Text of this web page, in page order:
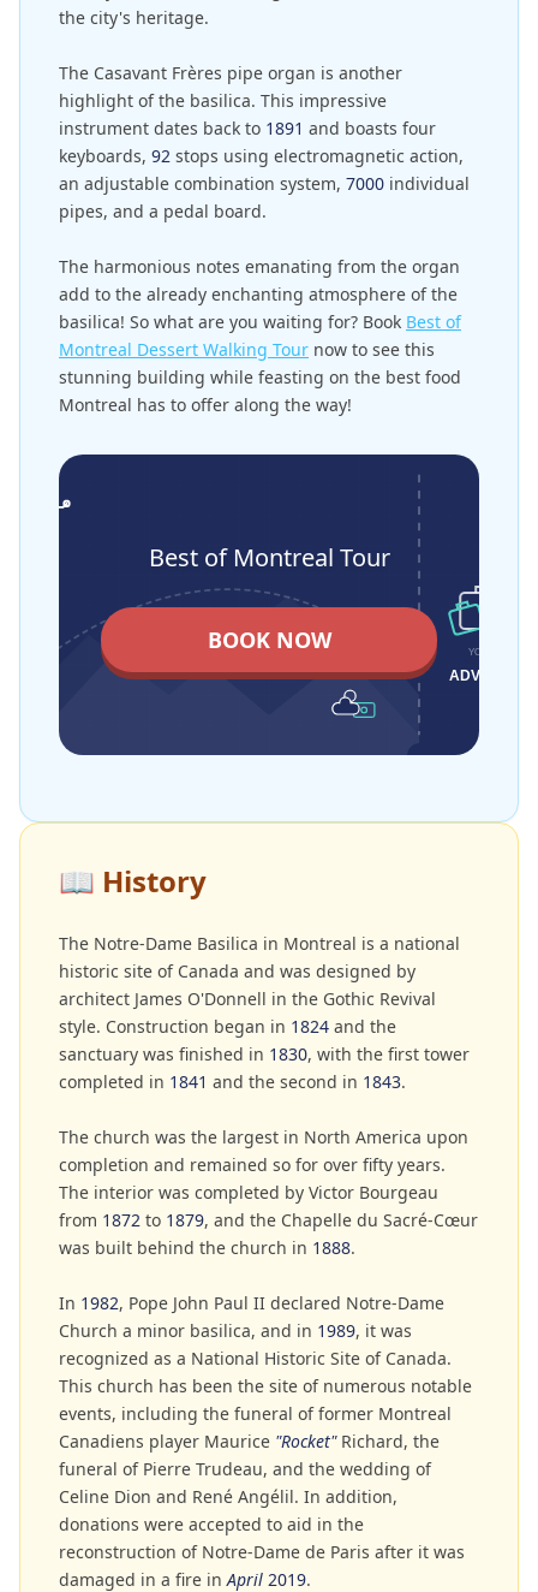
the city's heritage.
The Casavant Frères pipe organ is another
highlight of the basilica. This impressive
instrument dates back to 1891 and boasts four
keyboards, 92 stops using electromagnetic action,
an adjustable combination system, 7000 individual
pipes, and a pedal board.
The harmonious notes emanating from the organ
add to the already enchanting atmosphere of the
basilica! So what are you waiting for? Book Best of
Montreal Dessert Walking Tour now to see this
stunning building while feasting on the best food
Montreal has to offer along the way!
Best of Montreal Tour
BOOK NOW
📖 History
The Notre-Dame Basilica in Montreal is a national
historic site of Canada and was designed by
architect James O'Donnell in the Gothic Revival
style. Construction began in 1824 and the
sanctuary was finished in 1830, with the first tower
completed in 1841 and the second in 1843.
The church was the largest in North America upon
completion and remained so for over fifty years.
The interior was completed by Victor Bourgeau
from 1872 to 1879, and the Chapelle du Sacré-Cœur
was built behind the church in 1888.
In 1982, Pope John Paul II declared Notre-Dame
Church a minor basilica, and in 1989, it was
recognized as a National Historic Site of Canada.
This church has been the site of numerous notable
events, including the funeral of former Montreal
Canadiens player Maurice "Rocket"Richard, the
funeral of Pierre Trudeau, and the wedding of
Celine Dion and René Angélil. In addition,
donations were accepted to aid in the
reconstruction of Notre-Dame de Paris after it was
damaged in a fire in April 2019.